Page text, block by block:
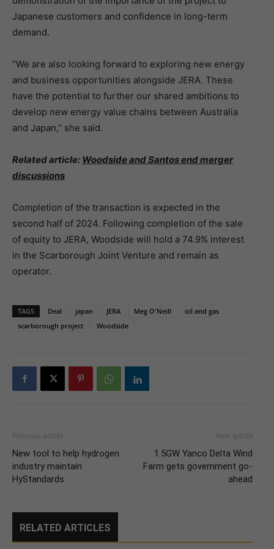
Japanese customers and confidence in long-term
demand.
“We are also looking forward to exploring new energy
and business opportunities alongside JERA. These
have the potential to further our shared ambitions to
develop new energy value chains between Australia
and Japan,” she said.
Related article: Woodside and Santos end merger
discussions
Completion of the transaction is expected in the
second half of 2024. Following completion of the sale
of equity to JERA, Woodside will hold a 74.9% interest
in the Scarborough Joint Venture and remain as
operator.
TAGS Deal japan JERA Meg O'Neill
oil and gas
scarborough project
Woodside
Previous article
New tool to help hydrogen
industry maintain
HyStandards
Next article
1.5GW Yanco Delta Wind
Farm gets government go-
ahead
RELATED ARTICLES